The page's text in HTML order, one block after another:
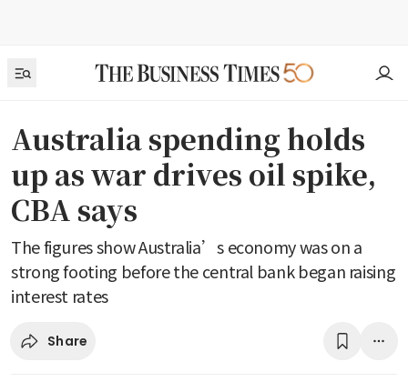
Australia spending holds
up as war drives oil spike,
CBA says
The figures show Australia’s economy was on a
strong footing before the central bank began raising
interest rates
Share